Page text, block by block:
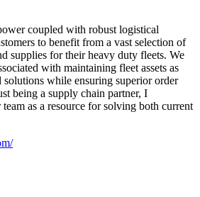
coupled with robust logistical
to benefit from a vast selection of
supplies for their heavy duty fleets. We
with maintaining fleet assets as
while ensuring superior order
being a supply chain partner, I
as a resource for solving both current